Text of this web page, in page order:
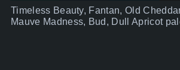
Timeless Beauty, Fantan, Old
Mauve Madness, Bud, Dull Apricot